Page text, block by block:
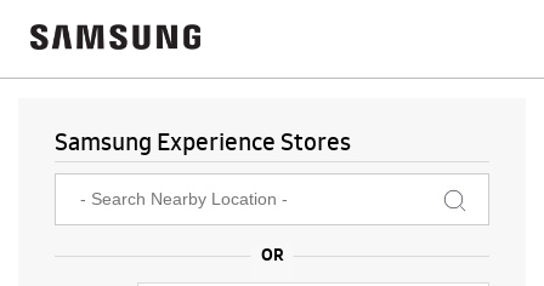
Samsung Experience Stores